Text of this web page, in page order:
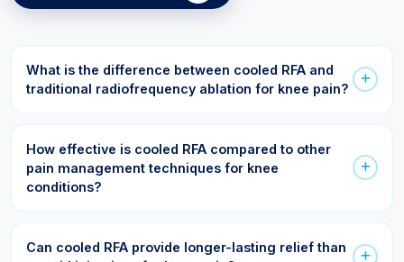
What is the difference between cooled RFA and
traditional radiofrequency ablation for knee pain?
Both procedures use radiofrequency energy to reduce
pain signals from nerves. However, cooled RFA uses a
specialized cooling system that creates a larger treatment
area, allowing more precise targeting of pain-generating
How effective is cooled RFA compared to other
pain management techniques for knee
conditions?
Cooled RFA can provide significant pain relief for many
patients with chronic knee pain, especially those who have
Can cooled RFA provide longer-lasting relief than